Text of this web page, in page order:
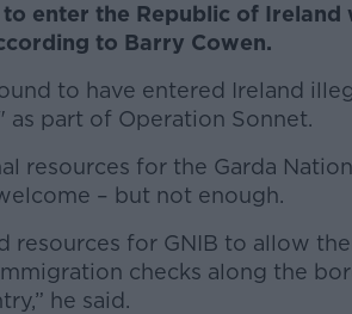
enter the Republic of Ireland
to Barry Cowen.
to have entered Ireland
part of Operation Sonnet.
resources for the Garda
– but not enough.
resources for GNIB to allow
checks along the
he said.